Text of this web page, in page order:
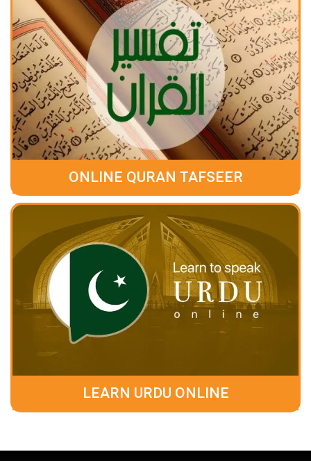
ONLINE QURAN TAFSEER
LEARN URDU ONLINE